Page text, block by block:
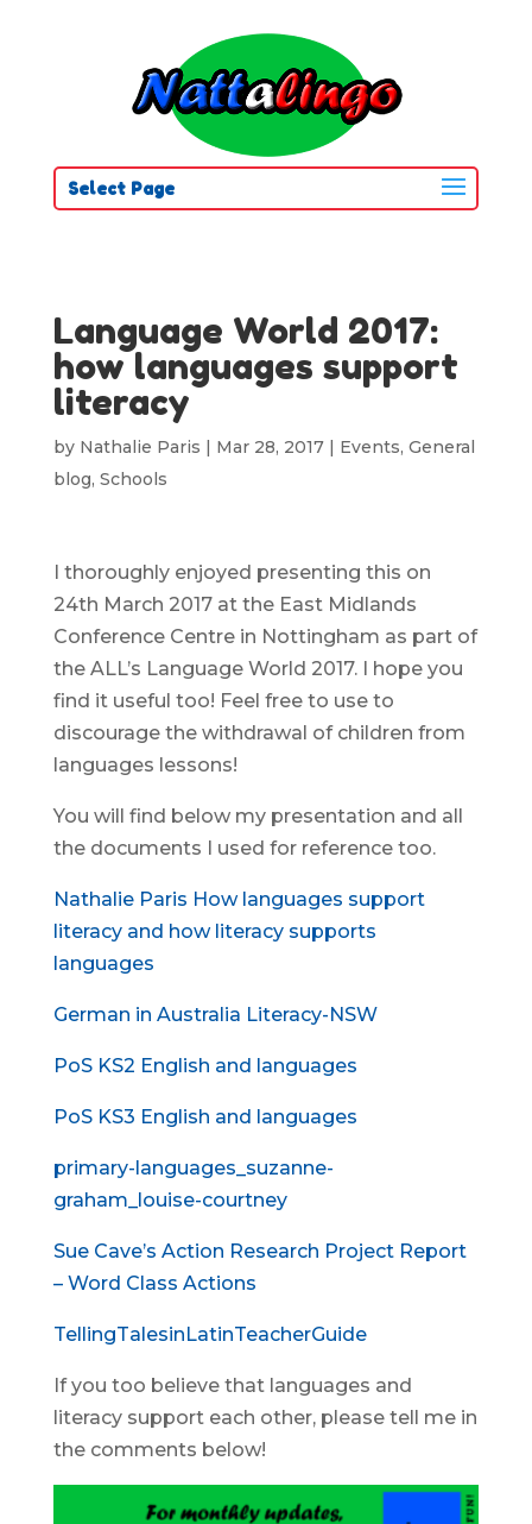
Select Page
Language World 2017:
how languages support
literacy
by Nathalie Paris | Mar 28, 2017| Events, General
blog, Schools
I thoroughly enjoyed presenting this on
24th March 2017 at the East Midlands
Conference Centre in Nottingham as part of
the ALL’s Language World 2017. I hope you
find it useful too! Feel free to use to
discourage the withdrawal of children from
languages lessons!
You will find below my presentation and all
the documents I used for reference too.
Nathalie Paris How languages support
literacy and how literacy supports
languages
German in Australia Literacy-NSW
PoS KS2 English and languages
PoS KS3 English and languages
primary-languages_suzanne-
graham_louise-courtney
Sue Cave’s Action Research Project Report
– Word Class Actions
TellingTalesinLatinTeacherGuide
If you too believe that languages and
literacy support each other, please tell me in
the comments below!